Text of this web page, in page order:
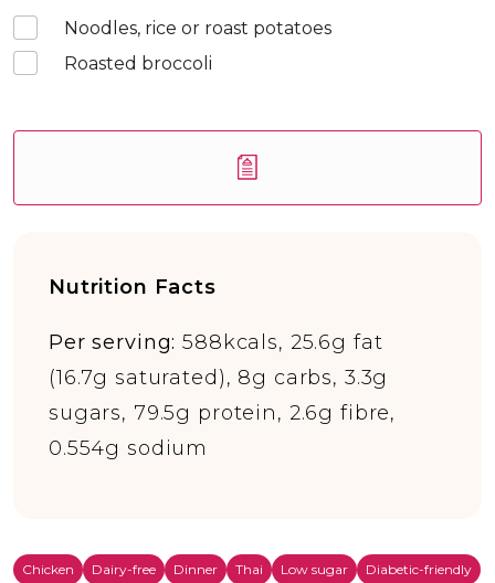
Noodles, rice or roast potatoes
Roasted broccoli
Nutrition Facts
Per serving:588kcals, 25.6g fat
(16.7g saturated), 8g carbs, 3.3g
sugars, 79.5g protein, 2.6g fibre,
0.554g sodium
Chicken Dairy-free Dinner Thai Low sugar
Diabetic-friendly